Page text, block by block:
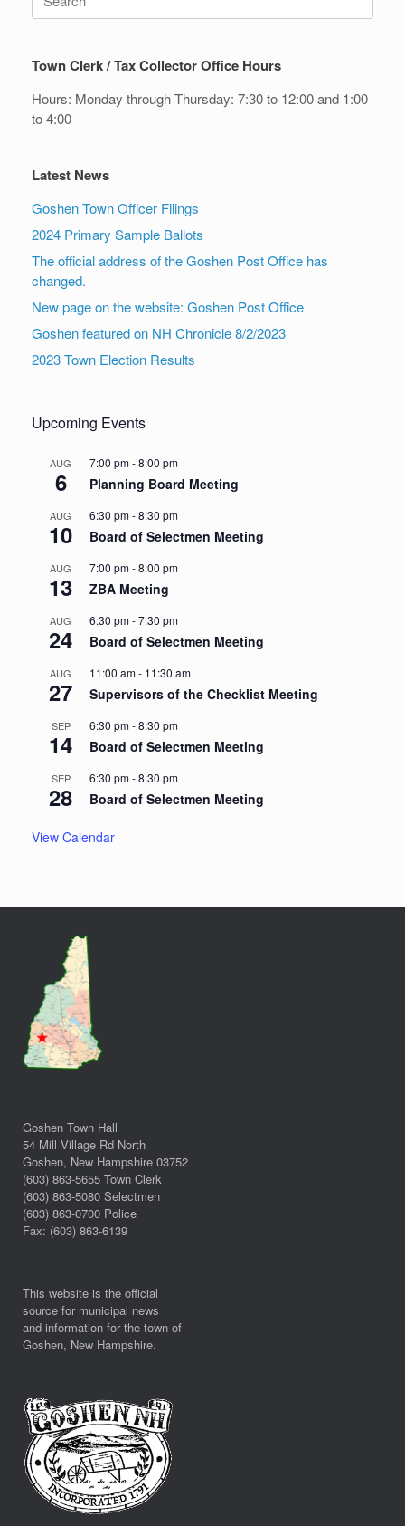
for:
Town Clerk / Tax Collector Office Hours
Hours: Monday through Thursday: 7:30 to 12:00 and 1:00
to 4:00
Latest News
Goshen Town Officer Filings
2024 Primary Sample Ballots
The official address of the Goshen Post Office has
changed.
New page on the website: Goshen Post Office
Goshen featured on NH Chronicle 8/2/2023
2023 Town Election Results
Upcoming Events
AUG
6
7:00 pm-8:00 pm
Planning Board Meeting
AUG
10
6:30 pm-8:30 pm
Board of Selectmen Meeting
AUG
13
7:00 pm-8:00 pm
ZBA Meeting
AUG
24
6:30 pm-7:30 pm
Board of Selectmen Meeting
AUG
27
11:00 am- 11:30 am
Supervisors of the Checklist Meeting
SEP
14
6:30 pm-8:30 pm
Board of Selectmen Meeting
SEP
28
6:30 pm-8:30 pm
Board of Selectmen Meeting
View Calendar
Goshen Town Hall
54 Mill Village Rd North
Goshen, New Hampshire 03752
(603) 863-5655 Town Clerk
(603) 863-5080 Selectmen
(603) 863-0700 Police
Fax: (603) 863-6139
This website is the official
source for municipal news
and information for the town of
Goshen, New Hampshire.